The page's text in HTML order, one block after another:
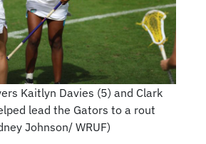
Kaitlyn Davies (5) and Clark
lead the Gators to a rout
Johnson/ WRUF)